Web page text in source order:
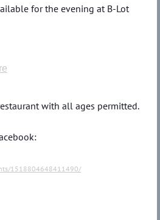
for the evening at B-Lot
with all ages permitted.
1518804648411490/